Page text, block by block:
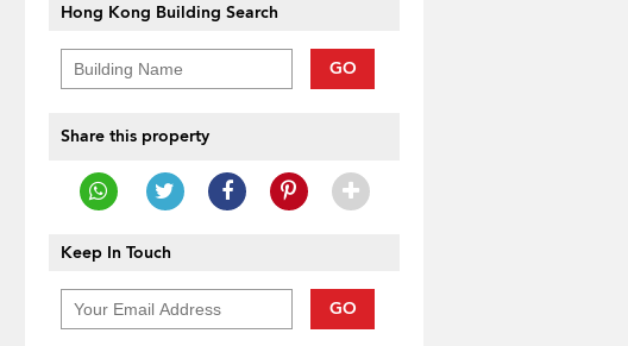
Hong Kong Building Search
GO
Share this property
Keep In Touch
GO